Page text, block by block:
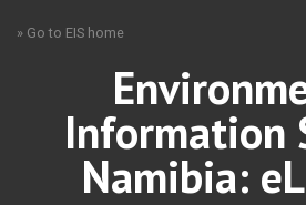
» Go to EIS home
Information
Namibia: